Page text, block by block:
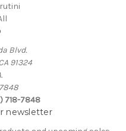
Blvd.
91324
718-7848
newsletter